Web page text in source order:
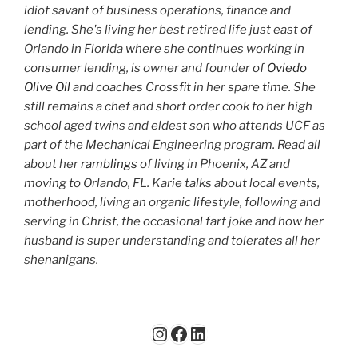
idiot savant of business operations, finance and
lending. She's living her best retired life just east of
Orlando in Florida where she continues working in
consumer lending, is owner and founder ofOviedo
Olive Oiland coaches Crossfit in her spare time. She
still remains a chef and short order cook to her high
school aged twins and eldest son who attends UCF as
part of the Mechanical Engineering program. Read all
about herramblings of living in Phoenix, AZ and
moving to Orlando, FL. Karie talks about local events,
motherhood, living an organic lifestyle, following and
serving in Christ, the occasional fart joke and how her
husband is super understanding and tolerates all her
shenanigans.
Instagram
Facebook
LinkedIn